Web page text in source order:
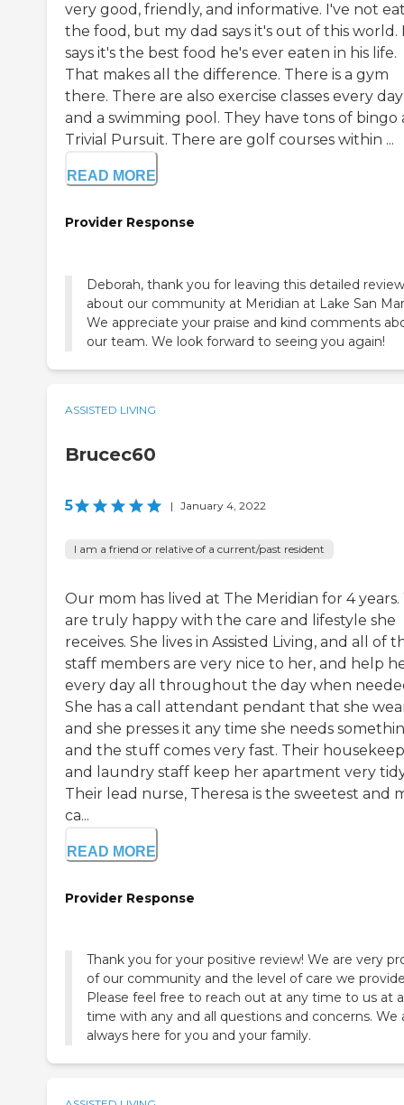
very good, friendly, and informative. I've not
the food, but my dad says it's out of this world.
says it's the best food he's ever eaten in his life.
That makes all the difference. There is a gym
there. There are also exercise classes every day
and a swimming pool. They have tons of bingo
Trivial Pursuit. There are golf courses within ...
READ MORE
Provider Response
Deborah, thank you for leaving this detailed review
about our community at Meridian at Lake San
We appreciate your praise and kind comments
our team. We look forward to seeing you again!
ASSISTED LIVING
Brucec60
5 | January 4, 2022
I am a friend or relative of a current/past resident
Our mom has lived at The Meridian for 4 years.
are truly happy with the care and lifestyle she
receives. She lives in Assisted Living, and all of
staff members are very nice to her, and help
every day all throughout the day when
She has a call attendant pendant that she
and she presses it any time she needs
and the stuff comes very fast. Their
and laundry staff keep her apartment very
Their lead nurse, Theresa is the sweetest and
ca...
READ MORE
Provider Response
Thank you for your positive review! We are very
of our community and the level of care we
Please feel free to reach out at any time to us at
time with any and all questions and concerns. We
always here for you and your family.